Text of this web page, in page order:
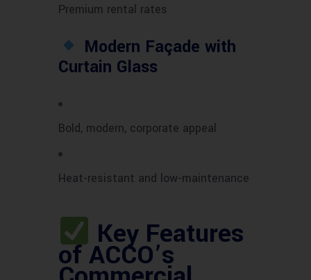
Premium rental rates
Modern Façade with
Curtain Glass
Bold, modern, corporate appeal
Heat-resistant and low-maintenance
Key Features
of ACCO’s